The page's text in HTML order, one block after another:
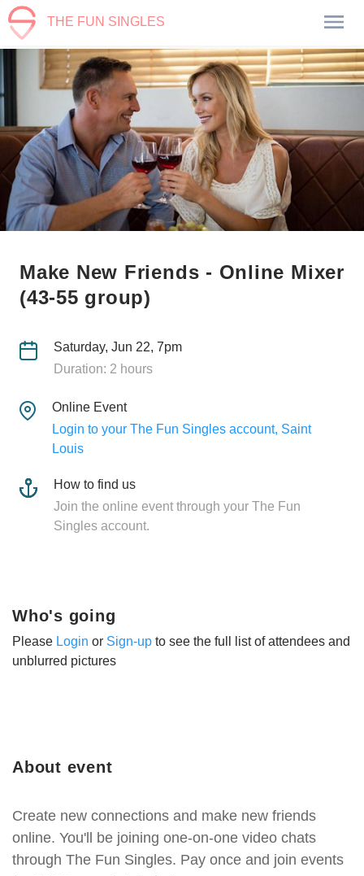
THE FUN SINGLES
Make New Friends - Online Mixer
(43-55 group)
Saturday, Jun 22, 7pm
Duration: 2 hours
Online Event
Login to your The Fun Singles account, Saint
Louis
How to find us
Join the online event through your The Fun
Singles account.
About event
Create new connections and make new friends
online. You'll be joining one-on-one video chats
through The Fun Singles. Pay once and join events
Who's going
Please Login or Sign-up to see the full list of attendees and
unblurred pictures